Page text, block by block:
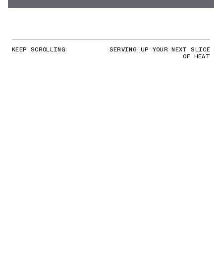
KEEP SCROLLING SERVING UP YOUR NEXT SLICE
OF HEAT